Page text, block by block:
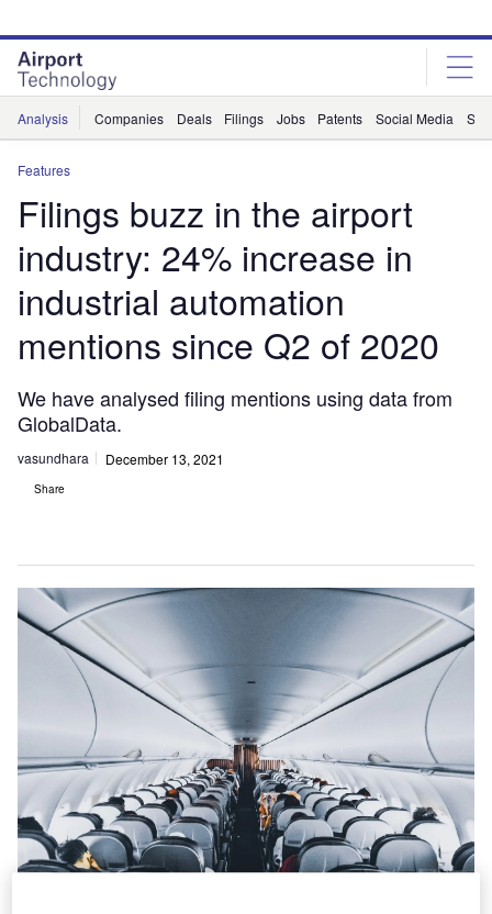
site
menu
page
content
Analysis Companies Deals Filings Jobs Patents Social Media
Features
Filings buzz in the airport
industry: 24% increase in
industrial automation
mentions since Q2 of 2020
We have analysed filing mentions using data from
GlobalData.
vasundhara December 13, 2021
Share